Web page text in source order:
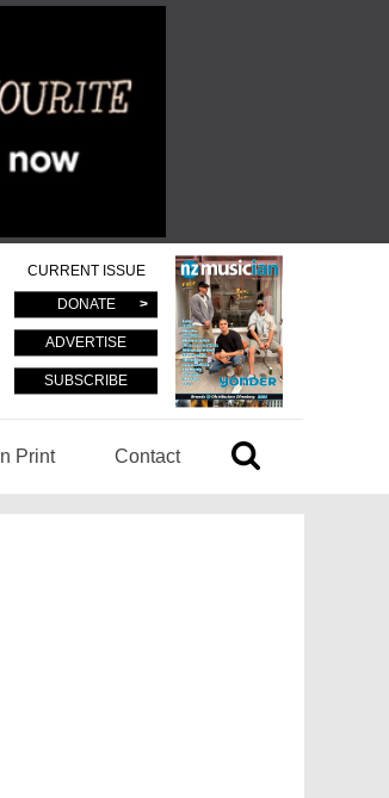
CURRENT ISSUE
DONATE
ADVERTISE
SUBSCRIBE
In Print Contact